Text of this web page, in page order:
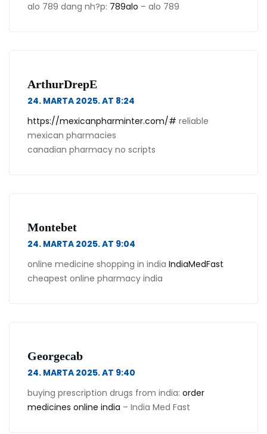
alo 789 dang nh?p: 789alo – alo 789
ArthurDrepE
24. MARTA 2025. AT 8:24
https://mexicanpharminter.com/# reliable
mexican pharmacies
canadian pharmacy no scripts
Montebet
24. MARTA 2025. AT 9:04
online medicine shopping in india IndiaMedFast
cheapest online pharmacy india
Georgecab
24. MARTA 2025. AT 9:40
buying prescription drugs from india: order
medicines online india – India Med Fast